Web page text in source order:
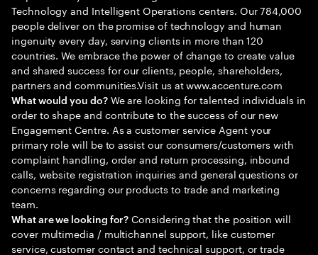
Technology and Intelligent Operations centers. Our 784,000
people deliver on the promise of technology and human
ingenuity every day, serving clients in more than 120
countries. We embrace the power of change to create value
and shared success for our clients, people, shareholders,
partners and communities.Visit us at www.accenture.com
What would you do?We are looking for talented individuals in
order to shape and contribute to the success of our new
Engagement Centre. As a customer service Agent your
primary role will be to assist our consumers/customers with
complaint handling, order and return processing, inbound
calls, website registration inquiries and general questions or
concerns regarding our products to trade and marketing
team.
What are we looking for? Considering that the position will
cover multimedia / multichannel support, like customer
service, customer contact and technical support, or trade